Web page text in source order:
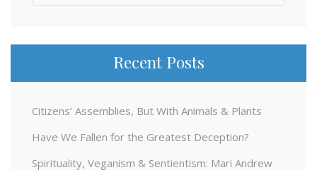
Recent Posts
Citizens’ Assemblies, But With Animals & Plants
Have We Fallen for the Greatest Deception?
Spirituality, Veganism & Sentientism: Mari Andrew